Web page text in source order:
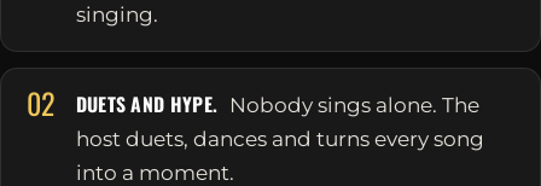
singing.
02 DUETS AND HYPE. Nobody sings alone. The
host duets, dances and turns every song
into a moment.